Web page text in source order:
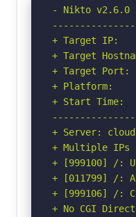
- Nikto v2.6.0
+ Target IP:
+ Target
+ Target
+ Platform:
+ Start Time:
+ Server:
+ Multiple IPs
+ [999100] /:
+ [011799] /:
+ [999106] /:
+ No CGI